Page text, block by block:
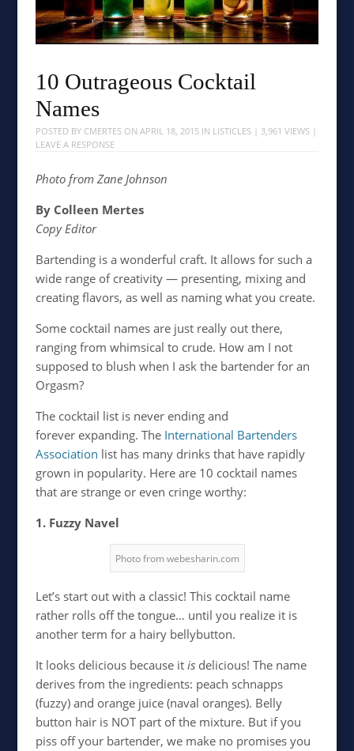
10 Outrageous Cocktail
Names
POSTED BY CMERTESON APRIL 18, 2015IN LISTICLES| 3,961 VIEWS |
LEAVE A RESPONSE
Photo from Zane Johnson
By Colleen Mertes
Copy Editor
Bartending is a wonderful craft. It allows for such a
wide range of creativity — presenting, mixing and
creating flavors, as well as naming what you create.
Some cocktail names are just really out there,
ranging from whimsical to crude. How am I not
supposed to blush when I ask the bartender for an
Orgasm?
The cocktail list is never ending and
forever expanding. The International Bartenders
Association list has many drinks that have rapidly
grown in popularity. Here are 10 cocktail names
that are strange or even cringe worthy:
1. Fuzzy Navel
Photo from webesharin.com
Let’s start out with a classic! This cocktail name
rather rolls off the tongue… until you realize it is
another term for a hairy bellybutton.
It looks delicious because it isdelicious! The name
derives from the ingredients: peach schnapps
(fuzzy) and orange juice (naval oranges). Belly
button hair is NOT part of the mixture. But if you
piss off your bartender, we make no promises you